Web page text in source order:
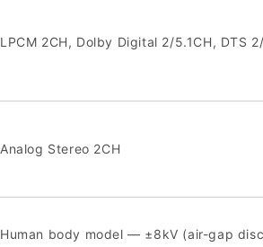
LPCM 2CH, Dolby Digital 2/5.1CH, DTS
Analog Stereo 2CH
Human body model — ±8kV (air-gap